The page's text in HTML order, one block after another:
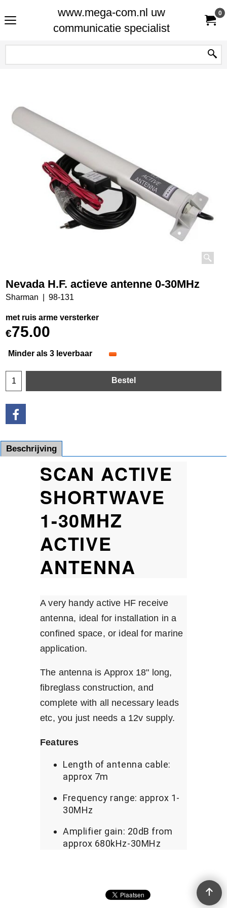
www.mega-com.nl uw
communicatie specialist
0
Nevada H.F. actieve antenne 0-30MHz
Sharman 98-131
met ruis arme versterker
€75.00
Minder als 3 leverbaar
Bestel
Beschrijving
SCAN ACTIVE
SHORTWAVE
1-30MHZ
ACTIVE
ANTENNA
A very handy active HF receive
antenna, ideal for installation in a
confined space, or ideal for marine
application.
The antenna is Approx 18" long,
fibreglass construction, and
complete with all necessary leads
etc, you just needs a 12v supply.
Features
Length of antenna cable:
approx 7m
Frequency range: approx 1-
30MHz
Amplifier gain: 20dB from
approx 680kHz-30MHz